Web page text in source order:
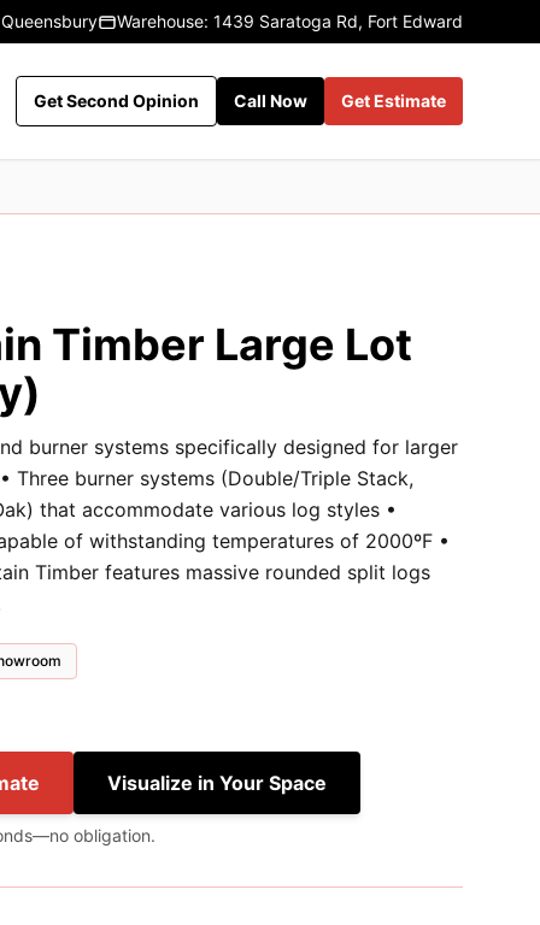
Warehouse: 1439 Saratoga Rd, Fort Edward
Get Second Opinion Call Now Get Estimate
Timber Large Lot
burner systems specifically designed for larger
Three burner systems (Double/Triple Stack,
that accommodate various log styles •
of withstanding temperatures of 2000ºF •
Timber features massive rounded split logs
Visualize in Your Space
obligation.